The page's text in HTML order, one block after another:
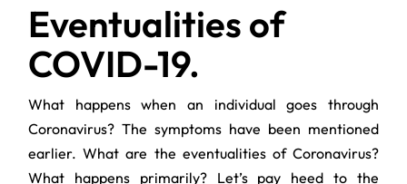
Eventualities of
COVID-19.
What happens when an individual goes through
Coronavirus? The symptoms have been mentioned
earlier. What are the eventualities of Coronavirus?
What happens primarily? Let’s pay heed to the